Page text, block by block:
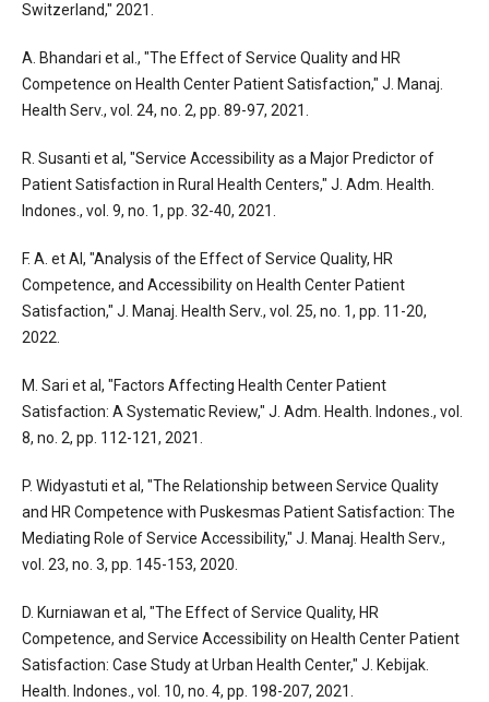
Switzerland," 2021.
A. Bhandari et al., "The Effect of Service Quality and HR
Competence on Health Center Patient Satisfaction," J. Manaj.
Health Serv., vol. 24, no. 2, pp. 89-97, 2021.
R. Susanti et al, "Service Accessibility as a Major Predictor of
Patient Satisfaction in Rural Health Centers," J. Adm. Health.
Indones., vol. 9, no. 1, pp. 32-40, 2021.
F. A. et Al, "Analysis of the Effect of Service Quality, HR
Competence, and Accessibility on Health Center Patient
Satisfaction," J. Manaj. Health Serv., vol. 25, no. 1, pp. 11-20,
2022.
M. Sari et al, "Factors Affecting Health Center Patient
Satisfaction: A Systematic Review," J. Adm. Health. Indones., vol.
8, no. 2, pp. 112-121, 2021.
P. Widyastuti et al, "The Relationship between Service Quality
and HR Competence with Puskesmas Patient Satisfaction: The
Mediating Role of Service Accessibility," J. Manaj. Health Serv.,
vol. 23, no. 3, pp. 145-153, 2020.
D. Kurniawan et al, "The Effect of Service Quality, HR
Competence, and Service Accessibility on Health Center Patient
Satisfaction: Case Study at Urban Health Center," J. Kebijak.
Health. Indones., vol. 10, no. 4, pp. 198-207, 2021.